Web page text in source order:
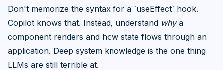
Don't memorize the syntax for a `useEffect` hook.
Copilot knows that. Instead, understand whya
component renders and how state flows through an
application. Deep system knowledge is the one thing
LLMs are still terrible at.